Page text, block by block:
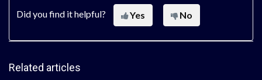
Did you find it helpful? Yes No
Related articles